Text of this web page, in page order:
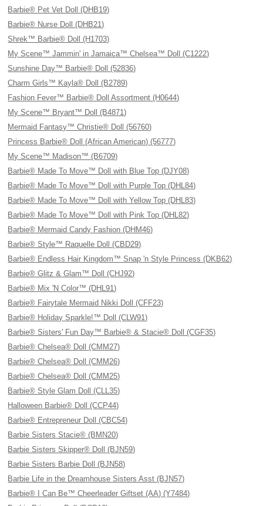
Barbie® Pet Vet Doll (DHB19)
Barbie® Nurse Doll (DHB21)
Shrek™ Barbie® Doll (H1703)
My Scene™ Jammin' in Jamaica™ Chelsea™ Doll (C1222)
Sunshine Day™ Barbie® Doll (52836)
Charm Girls™ Kayla® Doll (B2789)
Fashion Fever™ Barbie® Doll Assortment (H0644)
My Scene™ Bryant™ Doll (B4871)
Mermaid Fantasy™ Christie® Doll (56760)
Princess Barbie® Doll (African American) (56777)
My Scene™ Madison™ (B6709)
Barbie® Made To Move™ Doll with Blue Top (DJY08)
Barbie® Made To Move™ Doll with Purple Top (DHL84)
Barbie® Made To Move™ Doll with Yellow Top (DHL83)
Barbie® Made To Move™ Doll with Pink Top (DHL82)
Barbie® Mermaid Candy Fashion (DHM46)
Barbie® Style™ Raquelle Doll (CBD29)
Barbie® Endless Hair Kingdom™ Snap 'n Style Princess (DKB62)
Barbie® Glitz & Glam™ Doll (CHJ92)
Barbie® Mix 'N Color™ (DHL91)
Barbie® Fairytale Mermaid Nikki Doll (CFF23)
Barbie® Holiday Sparkle!™ Doll (CLW91)
Barbie® Sisters' Fun Day™ Barbie® & Stacie® Doll (CGF35)
Barbie® Chelsea® Doll (CMM27)
Barbie® Chelsea® Doll (CMM26)
Barbie® Chelsea® Doll (CMM25)
Barbie® Style Glam Doll (CLL35)
Halloween Barbie® Doll (CCP44)
Barbie® Entrepreneur Doll (CBC54)
Barbie Sisters Stacie® (BMN20)
Barbie Sisters Skipper® Doll (BJN59)
Barbie Sisters Barbie Doll (BJN58)
Barbie Life in the Dreamhouse Sisters Asst (BJN57)
Barbie® I Can Be™ Cheerleader Giftset (AA) (Y7484)